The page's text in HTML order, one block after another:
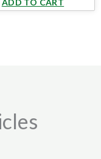
ADD TO CART